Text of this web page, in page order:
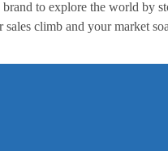
brand to explore the world by
sales climb and your market